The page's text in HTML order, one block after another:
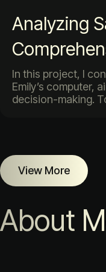
Analyzing
In this project, I
Emily’s computer,
decision-making.
View More
About